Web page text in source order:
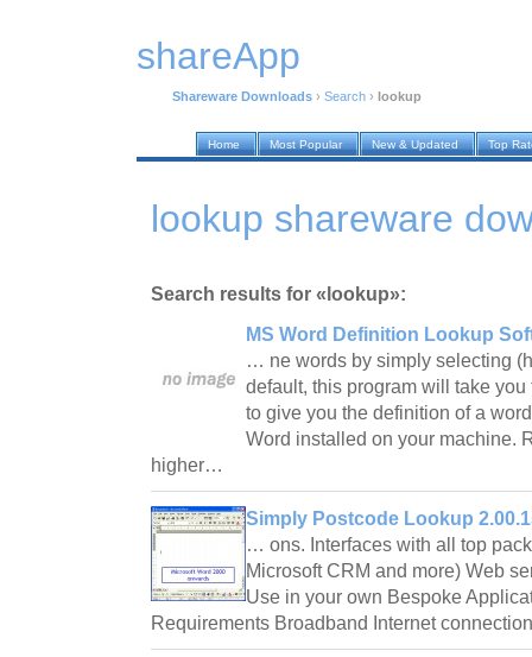
shareApp
Shareware Downloads › Search › lookup
Home Most Popular New & Updated Top
lookup shareware
Search results for «lookup»:
MS Word Definition Lookup
… ne words by simply selecting
default, this program will take
to give you the definition of a
Word installed on your machine.
higher…
Simply Postcode Lookup
… ons. Interfaces with all top
Microsoft CRM and more) Web
Use in your own Bespoke
Requirements Broadband Internet